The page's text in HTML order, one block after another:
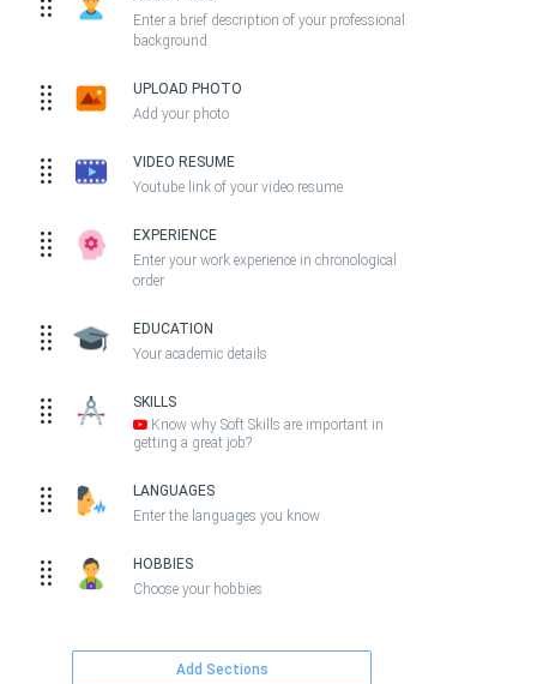
Enter a brief description of your professional
background
UPLOAD PHOTO
Add your photo
VIDEO RESUME
Youtube link of your video resume
EXPERIENCE
Enter your work experience in chronological
order
EDUCATION
Your academic details
SKILLS
Know why Soft Skills are important in
getting a great job?
LANGUAGES
Enter the languages you know
HOBBIES
Choose your hobbies
Add Sections